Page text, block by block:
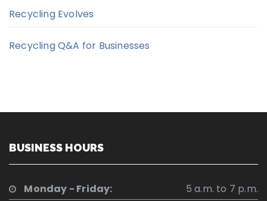
Recycling Evolves
Recycling Q&A for Businesses
BUSINESS HOURS
Monday - Friday:
5 a.m. to 7 p.m.